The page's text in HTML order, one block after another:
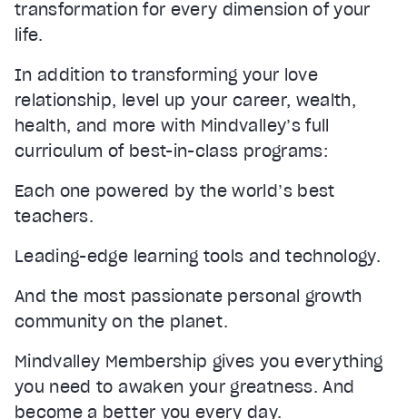
transformation for every dimension of your
life.
In addition to transforming your love
relationship, level up your career, wealth,
health, and more with Mindvalley’s full
curriculum of best-in-class programs:
Each one powered by the world’s best
teachers.
Leading-edge learning tools and technology.
And the most passionate personal growth
community on the planet.
Mindvalley Membership gives you everything
you need to awaken your greatness. And
become a better you every day.